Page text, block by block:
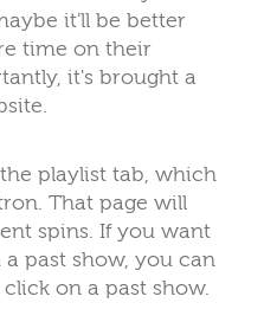
it'll be better
time on their
it's brought a
playlist tab, which
That page will
spins. If you want
past show, you can
on a past show.